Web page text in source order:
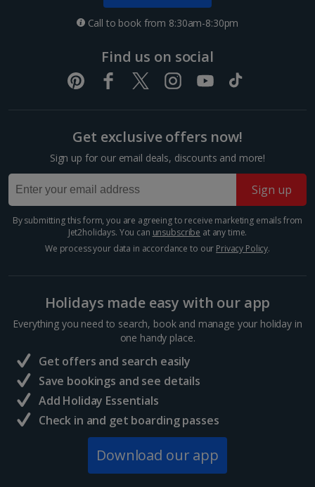
Budapest City Breaks
Reykjavik City Breaks
Florence City Breaks
Lucca City Breaks
Naples City Breaks
Palermo City Breaks
Rome City Breaks
Venice City Breaks
Verona City Breaks
Morocco
Marrakech City Breaks
Call to book from 8:30am-8:30pm
Find us on social
Get exclusive offers now!
Sign up for our email deals, discounts and more!
Sign up
By submitting this form, you are agreeing to receive marketing emails from
Jet2holidays. You can unsubscribe at any time.
We process your data in accordance to our Privacy Policy.
Holidays made easy with our app
Everything you need to search, book and manage your holiday in
one handy place.
Get offers and search easily
Save bookings and see details
Add Holiday Essentials
Check in and get boarding passes
Download our app